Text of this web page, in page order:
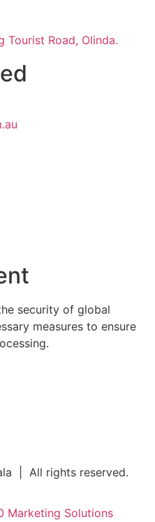
Tourist Road, Olinda.
security of global
measures to ensure
| All rights reserved.
Marketing Solutions